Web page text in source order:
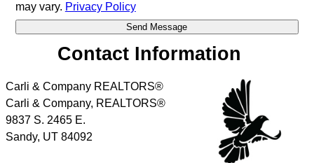
may vary. Privacy Policy
Contact Information
Carli & Company REALTORS®
Carli & Company, REALTORS®
9837 S. 2465 E.
Sandy, UT 84092